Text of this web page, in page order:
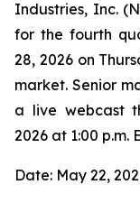
Industries, Inc.
for the fourth
28, 2026 on
market. Senior
a live webcast
2026 at 1:00 p.m.
Date: May 22,